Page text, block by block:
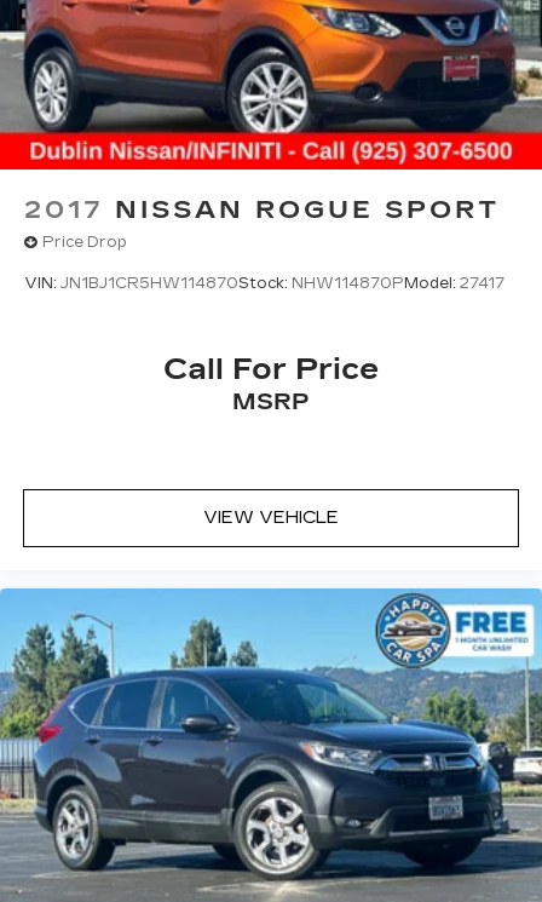
2017 NISSAN ROGUE SPORT
Price Drop
VIN: JN1BJ1CR5HW114870Stock: NHW114870P Model: 27417
Call For Price
MSRP
VIEW VEHICLE